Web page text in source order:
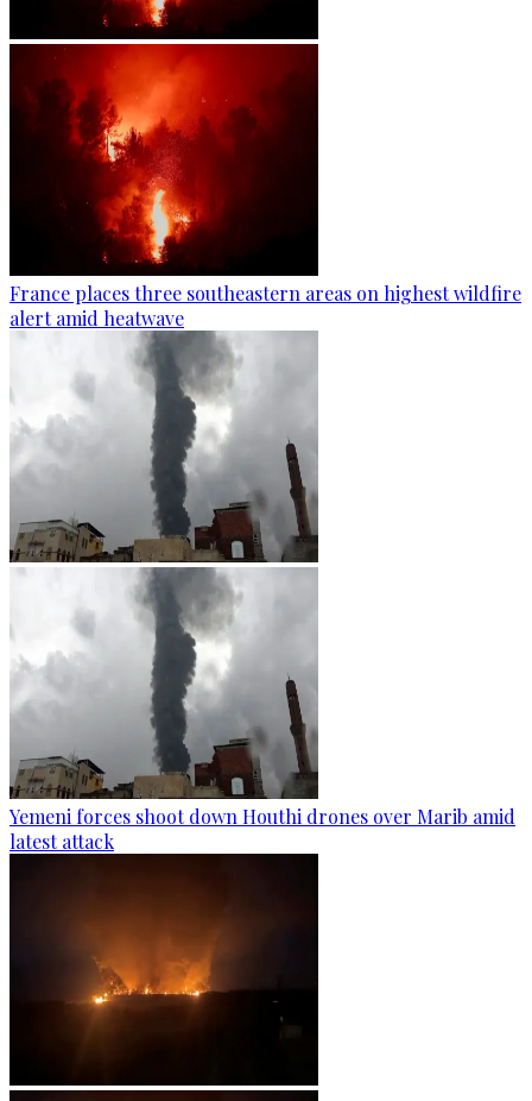
France places three southeastern areas on highest wildfire
alert amid heatwave
Yemeni forces shoot down Houthi drones over Marib amid
latest attack